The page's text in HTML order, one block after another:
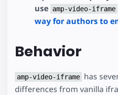
use amp-video-iframe
way for authors to
Behavior
amp-video-iframe has
differences from vanilla